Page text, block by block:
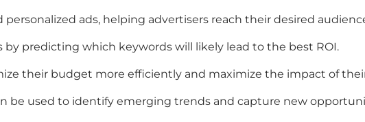
ads, helping advertisers reach their desired
predicting which keywords will likely lead to the best ROI.
their budget more efficiently and maximize the impact of
be used to identify emerging trends and capture new